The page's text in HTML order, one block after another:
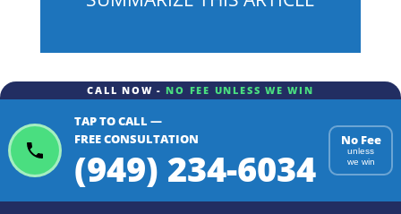
Gemini
CALL NOW - NO FEE UNLESS WE WIN
TAP TO CALL —
FREE CONSULTATION
(949) 234-6034
No Fee
unless
we win